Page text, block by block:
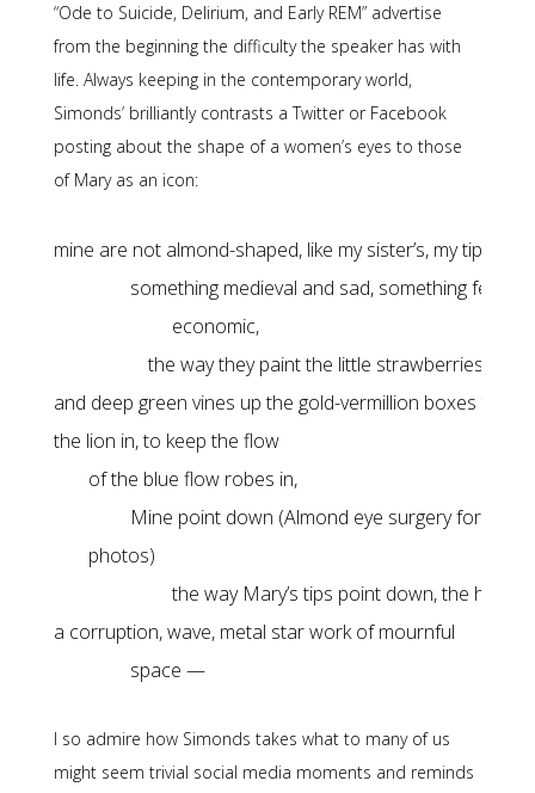
“Ode to Suicide, Delirium, and Early REM” advertise
from the beginning the difficulty the speaker has with
life. Always keeping in the contemporary world,
Simonds’ brilliantly contrasts a Twitter or Facebook
posting about the shape of a women’s eyes to those
of Mary as an icon:
the way they paint the little strawberries are
and deep green vines up the gold-vermillion boxes to
the way Mary’s tips point down, the hue, a
space —
I so admire how Simonds takes what to many of us
might seem trivial social media moments and reminds